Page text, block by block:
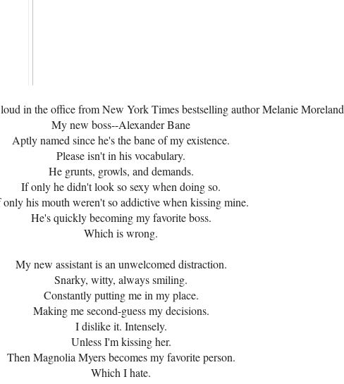
in the office from New York Times bestselling author Melanie Moreland
My new boss--Alexander Bane
Aptly named since he's the bane of my existence.
Please isn't in his vocabulary.
He grunts, growls, and demands.
If only he didn't look so sexy when doing so.
his mouth weren't so addictive when kissing mine.
He's quickly becoming my favorite boss.
Which is wrong.
My new assistant is an unwelcomed distraction.
Snarky, witty, always smiling.
Constantly putting me in my place.
Making me second-guess my decisions.
I dislike it. Intensely.
Unless I'm kissing her.
Then Magnolia Myers becomes my favorite person.
Which I hate.